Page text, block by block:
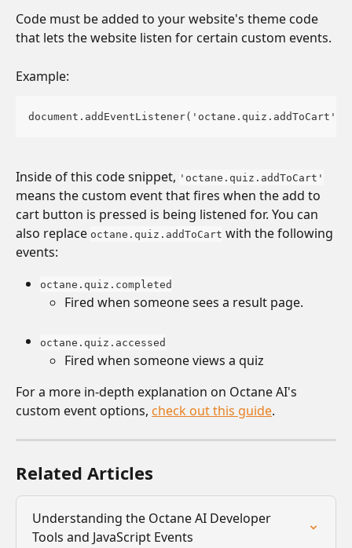
Code must be added to your website's theme code
that lets the website listen for certain custom events.
Example:
Inside of this code snippet, 'octane.quiz.addToCart'
means the custom event that fires when the add to
cart button is pressed is being listened for. You can
also replace octane.quiz.addToCart with the following
events:
octane.quiz.completed
Fired when someone sees a result page.
octane.quiz.accessed
Fired when someone views a quiz
For a more in-depth explanation on Octane AI's
custom event options, check out this guide.
Related Articles
Understanding the Octane AI Developer
Tools and JavaScript Events